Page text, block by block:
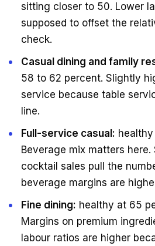
sitting closer to 50. Lower
supposed to offset the
check.
Casual dining and family
58 to 62 percent. Slightly
service because table
line.
Full-service casual:
Beverage mix matters here.
cocktail sales pull the
beverage margins are
Fine dining: healthy at 65
Margins on premium
labour ratios are higher